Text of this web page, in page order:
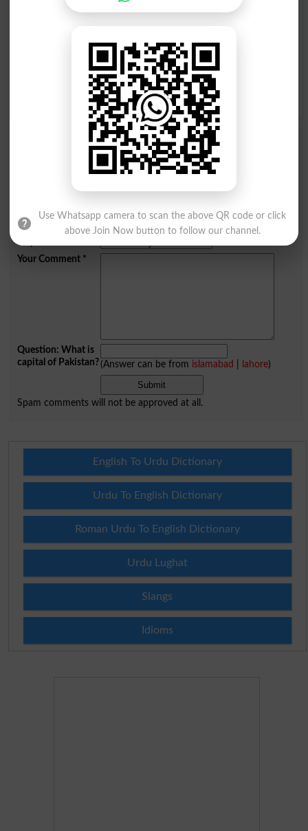
S T U V
Y Z
Add a Comment Helly Adda
Comments will be shown after admin approval.
Mobile
City
Your Comment*
Question: What is
capital of Pakistan?(Answer can be from islamabad lahore)
Spam comments will not be approved at all.
English To Urdu Dictionary
Urdu To English Dictionary
Roman Urdu To English Dictionary
Urdu Lughat
Slangs
Idioms
Use Whatsapp camera to scan the above QR code or click
above Join Now button to follow our channel.